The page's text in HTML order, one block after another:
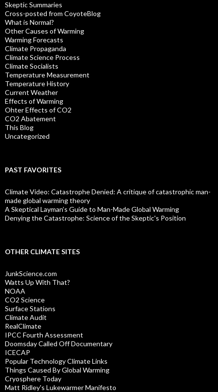
Skeptic Summaries
Cross-posted from CoyoteBlog
What is Normal?
Other Causes of Warming
Warming Forecasts
Climate Propaganda
Climate Science Process
Climate Socialists
Temperature Measurement
Temperature History
Current Weather
Effects of Warming
Ohter Effects of CO2
CO2 Abatement
This Blog
Uncategorized
PAST FAVORITES
Climate Video: Catastrophe Denied: A critique of catastrophic man-
made global warming theory
A Skeptical Layman’s Guide to Man-Made Global Warming
Denying the Catastrophe: Science of the Skeptic's Position
OTHER CLIMATE SITES
JunkScience.com
Watts Up With That?
NOAA
CO2 Science
Surface Stations
Climate Audit
RealClimate
IPCC Fourth Assessment
Doomsday Called Off Documentary
ICECAP
Popular Technology Climate Links
Things Caused By Global Warming
Cryosphere Today
Matt Ridley's Lukewarmer Manifesto